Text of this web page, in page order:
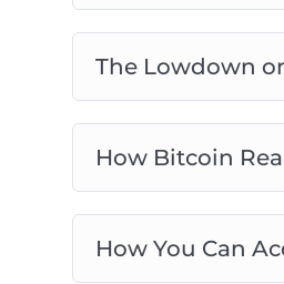
The Lowdown
How Bitcoin
How You Can